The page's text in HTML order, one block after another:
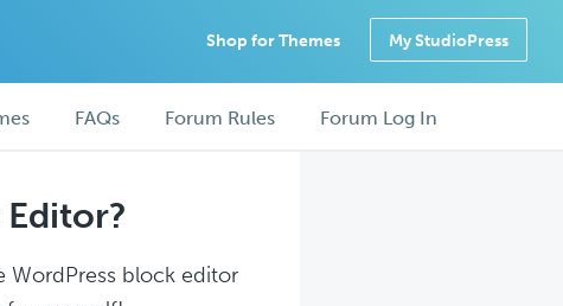
Shop for Themes My StudioPress
FAQs Forum Rules Forum Log In
WordPress block editor